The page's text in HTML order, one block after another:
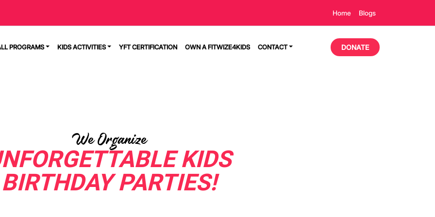
Home Blogs
PROGRAMS KIDS ACTIVITIES YFT CERTIFICATION OWN A FITWIZE4KIDS CONTACT DONATE
We Organize
KIDS
BIRTHDAY PARTIES!